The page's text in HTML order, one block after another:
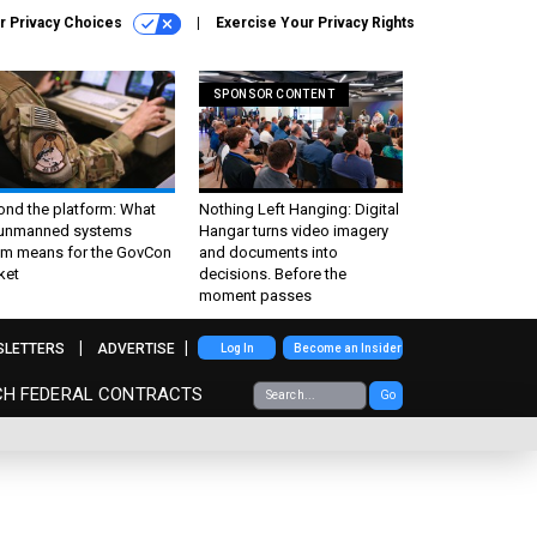
Privacy Choices Exercise Your Privacy Rights
the platform: What
systems
means for the GovCon
SPONSOR CONTENT
Nothing Left Hanging: Digital
Hangar turns video imagery
and documents into
decisions. Before the
moment passes
FEDERAL CONTRACTS Go
ADVERTISE Log In Become an Insider